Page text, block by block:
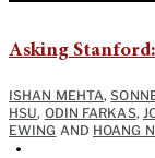
Asking
ISHAN MEHTA,
HSU, ODIN FARKAS,
EWING AND HOANG
•